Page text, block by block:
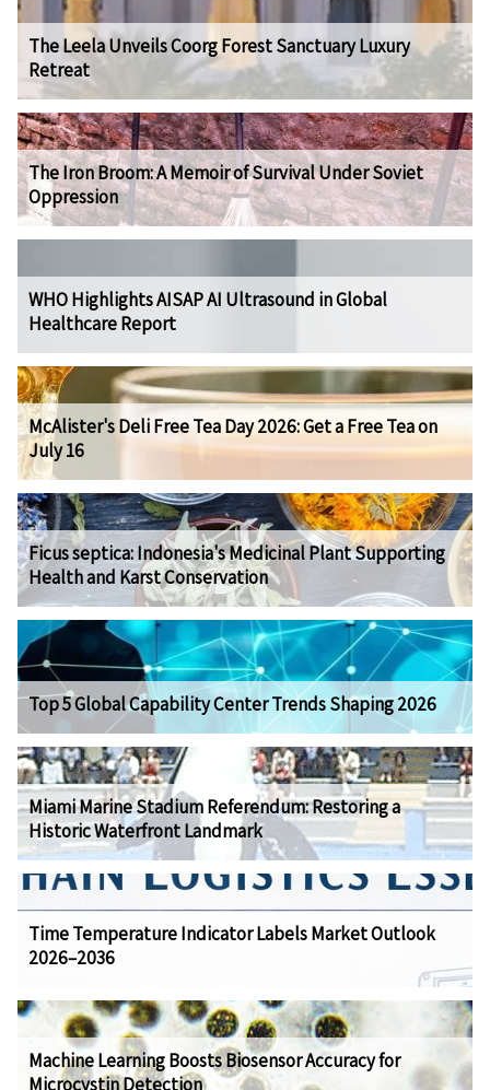
The Leela Unveils Coorg Forest Sanctuary Luxury
Retreat
The Iron Broom: A Memoir of Survival Under Soviet
Oppression
WHO Highlights AISAP AI Ultrasound in Global
Healthcare Report
McAlister's Deli Free Tea Day 2026: Get a Free Tea on
July 16
Ficus septica: Indonesia's Medicinal Plant Supporting
Health and Karst Conservation
Top 5 Global Capability Center Trends Shaping 2026
Miami Marine Stadium Referendum: Restoring a
Historic Waterfront Landmark
Time Temperature Indicator Labels Market Outlook
2026–2036
Machine Learning Boosts Biosensor Accuracy for
Microcystin Detection